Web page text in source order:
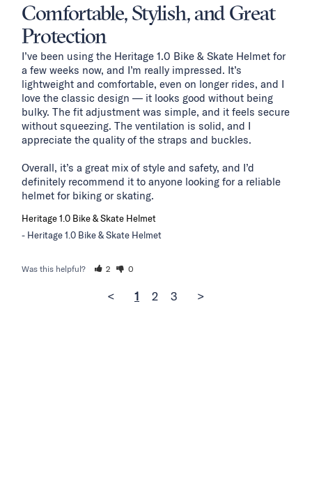
Comfortable, Stylish, and Great
Protection
I’ve been using the Heritage 1.0 Bike & Skate Helmet for
a few weeks now, and I’m really impressed. It’s
lightweight and comfortable, even on longer rides, and I
love the classic design — it looks good without being
bulky. The fit adjustment was simple, and it feels secure
without squeezing. The ventilation is solid, and I
appreciate the quality of the straps and buckles.
Overall, it’s a great mix of style and safety, and I’d
definitely recommend it to anyone looking for a reliable
helmet for biking or skating.
Heritage 1.0 Bike & Skate Helmet
Heritage 1.0 Bike & Skate Helmet
Was this helpful? 2 0
< 1 2 3 >